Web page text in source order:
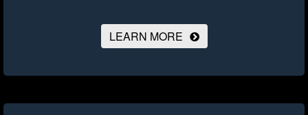
LEARN MORE